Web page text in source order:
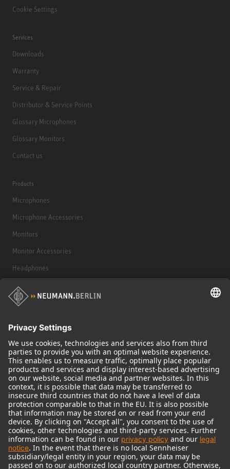
Cookie Settings
Services
Downloads
Warranty
Service & Repair
Distributor & Service Points
Glossary Microphones
Glossary Monitors
Contact us
Products
Microphones
Microphone Accessories
Monitors
Monitor Accessories
Headphones
Historical Products
Audio Interface
© 2018 - 2026Georg Neumann GmbH
Imprint